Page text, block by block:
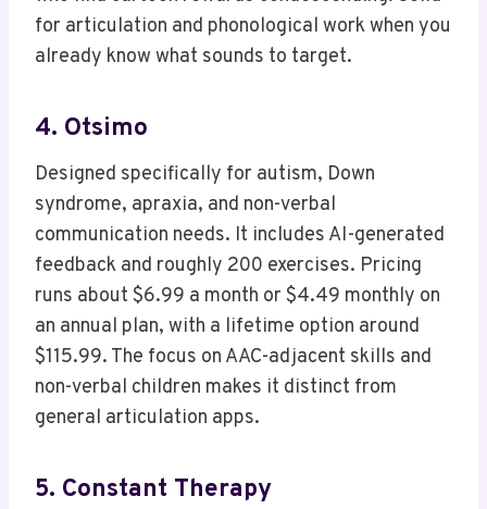
for articulation and phonological work when you
already know what sounds to target.
4. Otsimo
Designed specifically for autism, Down
syndrome, apraxia, and non-verbal
communication needs. It includes AI-generated
feedback and roughly 200 exercises. Pricing
runs about $6.99 a month or $4.49 monthly on
an annual plan, with a lifetime option around
$115.99. The focus on AAC-adjacent skills and
non-verbal children makes it distinct from
general articulation apps.
5. Constant Therapy